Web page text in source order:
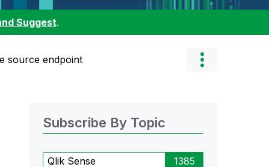
Suggest.
source endpoint
Subscribe By Topic
Qlik Sense 1385